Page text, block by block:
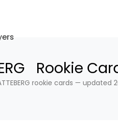
Rookie
rookie cards — updated